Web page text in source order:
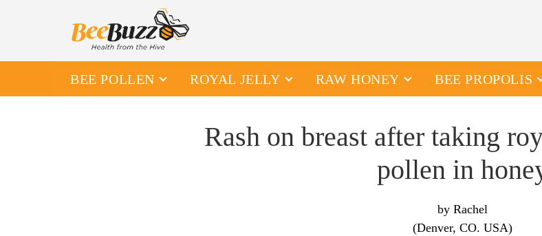
BEE POLLEN ROYAL JELLY RAW HONEY BEE PROPOLIS
Rash on breast after taking
pollen in
by Rachel
(Denver, CO. USA)